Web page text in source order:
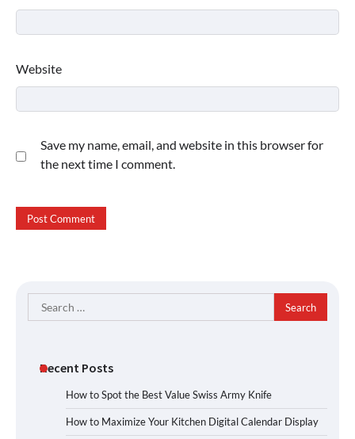
Website
Save my name, email, and website in this browser for
the next time I comment.
Search
for:
Recent Posts
How to Spot the Best Value Swiss Army Knife
How to Maximize Your Kitchen Digital Calendar Display